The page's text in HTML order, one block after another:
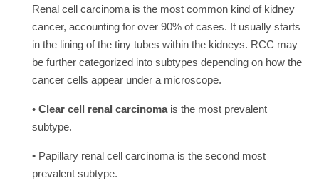
Renal cell carcinoma is the most common kind of kidney
cancer, accounting for over 90% of cases. It usually starts
in the lining of the tiny tubes within the kidneys. RCC may
be further categorized into subtypes depending on how the
cancer cells appear under a microscope.
• Clear cell renal carcinoma is the most prevalent
subtype.
• Papillary renal cell carcinoma is the second most
prevalent subtype.